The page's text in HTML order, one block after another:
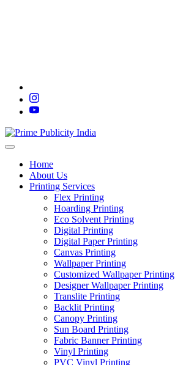
Home
About Us
Printing Services
Flex Printing
Hoarding Printing
Eco Solvent Printing
Digital Printing
Digital Paper Printing
Canvas Printing
Wallpaper Printing
Customized Wallpaper Printing
Designer Wallpaper Printing
Translite Printing
Backlit Printing
Canopy Printing
Sun Board Printing
Fabric Banner Printing
Vinyl Printing
PVC Vinyl Printing